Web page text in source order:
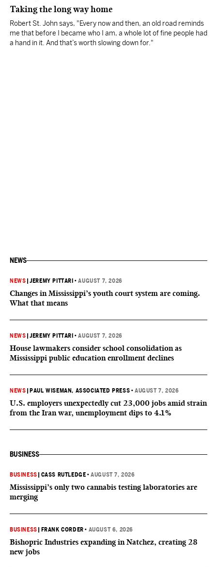
Taking the long way home
Robert St. John says, "Every now and then, an old road reminds
me that before I became who I am, a whole lot of fine people had
a hand in it. And that’s worth slowing down for."
NEWS
NEWS |JEREMY PITTARI •AUGUST 7, 2026
Changes in Mississippi’s youth court system are coming.
What that means
NEWS |JEREMY PITTARI •AUGUST 7, 2026
House lawmakers consider school consolidation as
Mississippi public education enrollment declines
NEWS PAUL WISEMAN, ASSOCIATED PRESS •AUGUST 7, 2026
U.S. employers unexpectedly cut 23,000 jobs amid strain
from the Iran war, unemployment dips to 4.1%
BUSINESS
BUSINESS CASS RUTLEDGE •AUGUST 7, 2026
Mississippi’s only two cannabis testing laboratories are
merging
BUSINESS FRANK CORDER • AUGUST 6, 2026
Bishopric Industries expanding in Natchez, creating 28
new jobs